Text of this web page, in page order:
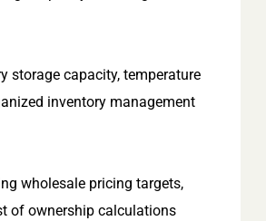
storage capacity, temperature
inventory management
wholesale pricing targets,
of ownership calculations